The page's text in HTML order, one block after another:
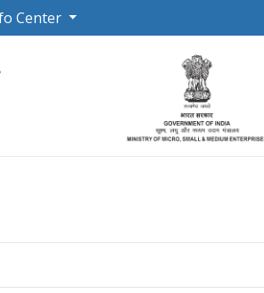
Center